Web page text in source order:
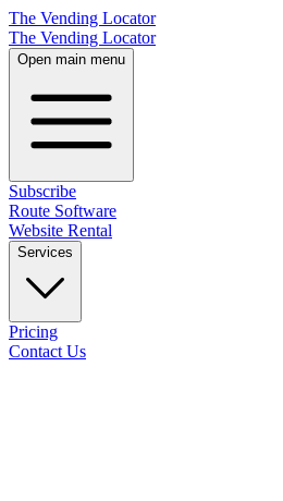
The Vending Locator
The Vending Locator
Open main menu
Subscribe
Route Software
Website Rental
Services
Pricing
Contact Us